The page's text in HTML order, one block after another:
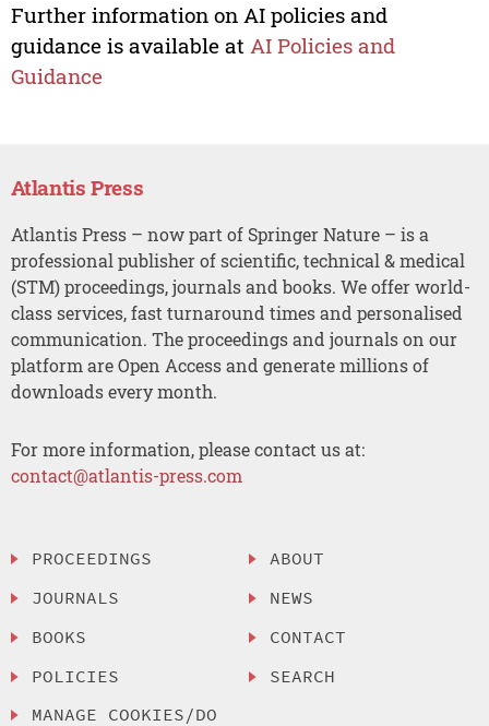
Further information on AI policies and
guidance is available at AI Policies and
Guidance
Atlantis Press
Atlantis Press – now part of Springer Nature – is a
professional publisher of scientific, technical & medical
(STM) proceedings, journals and books. We offer world-
class services, fast turnaround times and personalised
communication. The proceedings and journals on our
platform are Open Access and generate millions of
downloads every month.
For more information, please contact us at:
contact@atlantis-press.com
PROCEEDINGS
JOURNALS
BOOKS
POLICIES
MANAGE COOKIES/DO
ABOUT
NEWS
CONTACT
SEARCH